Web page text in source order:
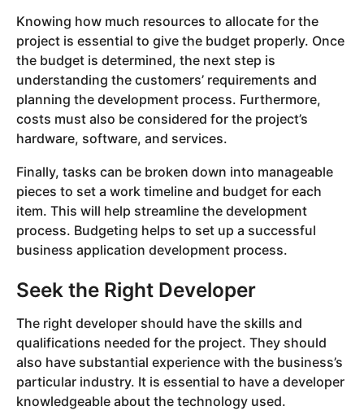
Knowing how much resources to allocate for the
project is essential to give the budget properly. Once
the budget is determined, the next step is
understanding the customers’ requirements and
planning the development process. Furthermore,
costs must also be considered for the project’s
hardware, software, and services.
Finally, tasks can be broken down into manageable
pieces to set a work timeline and budget for each
item. This will help streamline the development
process. Budgeting helps to set up a successful
business application development process.
Seek the Right Developer
The right developer should have the skills and
qualifications needed for the project. They should
also have substantial experience with the business’s
particular industry. It is essential to have a developer
knowledgeable about the technology used.